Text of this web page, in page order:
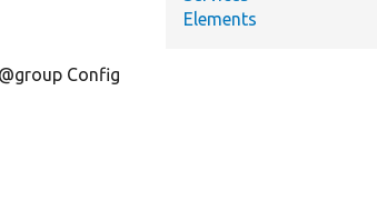
Config
Elements